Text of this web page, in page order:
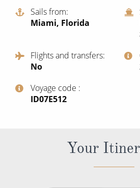
View All
Expedition Cruises
All-Inclusive Cruises
Cruise & Stay Packages
River Cruises
Sails from
Miami, Florida
Flights and transfers
No
Voyage code
‍ID07E512
Your